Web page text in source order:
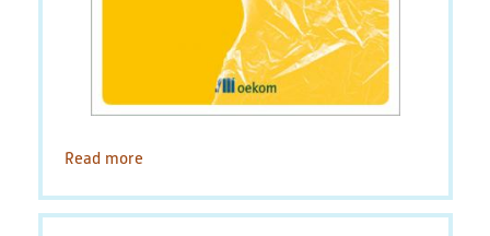
Read more
problem:
plastic